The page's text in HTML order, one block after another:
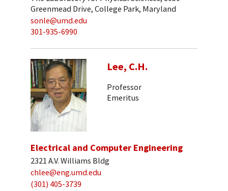
Greenmead Drive, College Park, Maryland
sonle@umd.edu
301-935-6990
Lee, C.H.
Professor
Emeritus
Electrical and Computer Engineering
2321 A.V. Williams Bldg
chlee@eng.umd.edu
(301) 405-3739